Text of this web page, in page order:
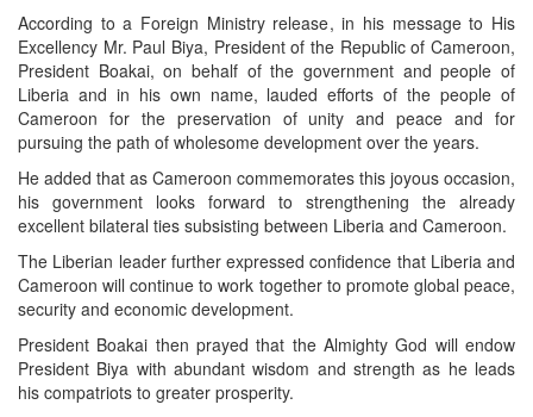
According to a Foreign Ministry release, in his message to His
Excellency Mr. Paul Biya, President of the Republic of Cameroon,
President Boakai, on behalf of the government and people of
Liberia and in his own name, lauded efforts of the people of
Cameroon for the preservation of unity and peace and for
pursuing the path of wholesome development over the years.
He added that as Cameroon commemorates this joyous occasion,
his government looks forward to strengthening the already
excellent bilateral ties subsisting between Liberia and Cameroon.
The Liberian leader further expressed confidence that Liberia and
Cameroon will continue to work together to promote global peace,
security and economic development.
President Boakai then prayed that the Almighty God will endow
President Biya with abundant wisdom and strength as he leads
his compatriots to greater prosperity.